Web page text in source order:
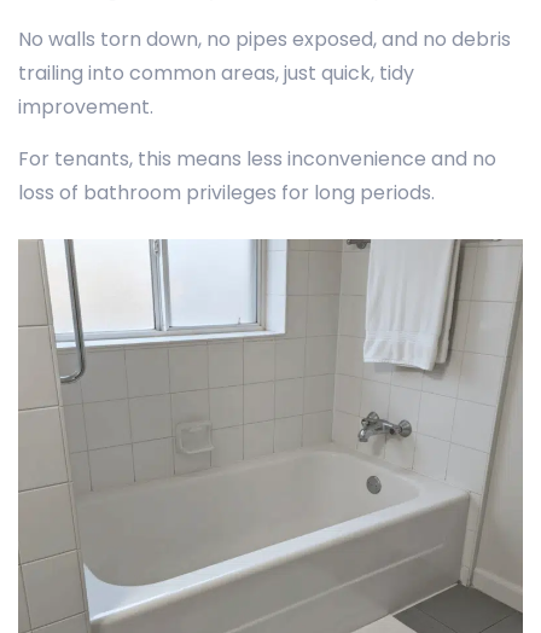
No walls torn down, no pipes exposed, and no debris
trailing into common areas, just quick, tidy
improvement.
For tenants, this means less inconvenience and no
loss of bathroom privileges for long periods.